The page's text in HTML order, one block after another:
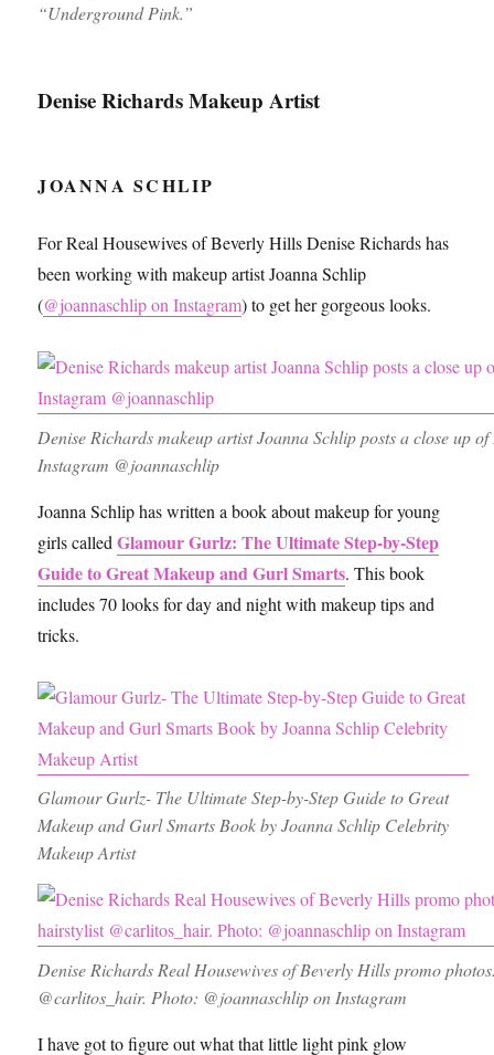
“Underground Pink.”
Denise Richards Makeup Artist
JOANNA SCHLIP
For Real Housewives of Beverly Hills Denise Richards has
been working with makeup artist Joanna Schlip
(@joannaschlip on Instagram) to get her gorgeous looks.
Denise Richards makeup artist Joanna Schlip posts a close up
Instagram @joannaschlip
Joanna Schlip has written a book about makeup for young
girls calledGlamour Gurlz: The Ultimate Step-by-Step
Guide to Great Makeup and Gurl Smarts. This book
includes 70 looks for day and night with makeup tips and
tricks.
Glamour Gurlz- The Ultimate Step-by-Step Guide to Great
Makeup and Gurl Smarts Book by Joanna Schlip Celebrity
Makeup Artist
Denise Richards Real Housewives of Beverly Hills promo
@carlitos_hair. Photo: @joannaschlip on Instagram
I have got to figure out what that little light pink glow